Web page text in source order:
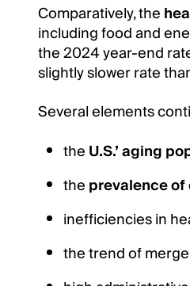
Comparatively, the
including food and
the 2024 year-end
slightly slower rate
Several elements
theU.S.’ aging
theprevalence
inefficiencies in
the trend of